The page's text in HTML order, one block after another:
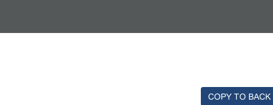
COPY TO BACK